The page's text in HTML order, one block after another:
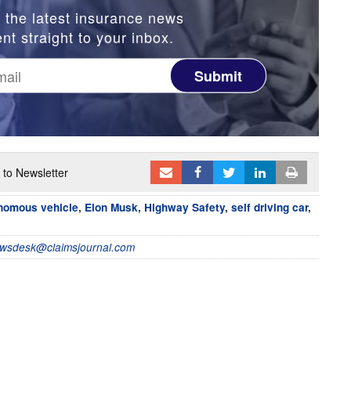
the latest insurance news
straight to your inbox.
Submit
Newsletter
vehicle, Elon Musk, Highway Safety, self driving car,